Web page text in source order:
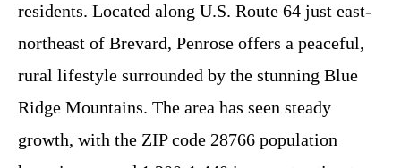
residents. Located along U.S. Route 64 just east-
northeast of Brevard, Penrose offers a peaceful,
rural lifestyle surrounded by the stunning Blue
Ridge Mountains. The area has seen steady
growth, with the ZIP code 28766 population